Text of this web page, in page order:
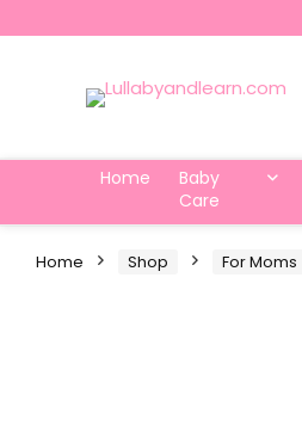
Home
Baby
Care
Home Shop For Moms